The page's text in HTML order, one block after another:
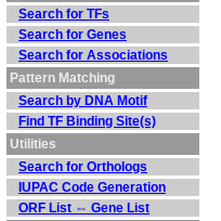
Search for TFs
Search for Genes
Search for Associations
Pattern Matching
Search by DNA Motif
Find TF Binding Site(s)
Utilities
Search for Orthologs
IUPAC Code Generation
ORF List ⇔ Gene List